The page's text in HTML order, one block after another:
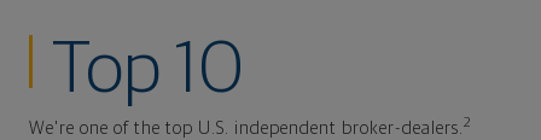
Top 10
We're one of the top U.S. independent broker-dealers.2